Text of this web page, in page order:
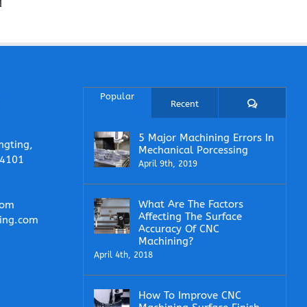
Popular
Recent Comments
5 Major Machining Errors In
Mechanical Porcessing
April 9th, 2019
What Are The Factors
Affecting The Surface
Accuracy Of CNC
Machining?
April 4th, 2018
How To Improve CNC